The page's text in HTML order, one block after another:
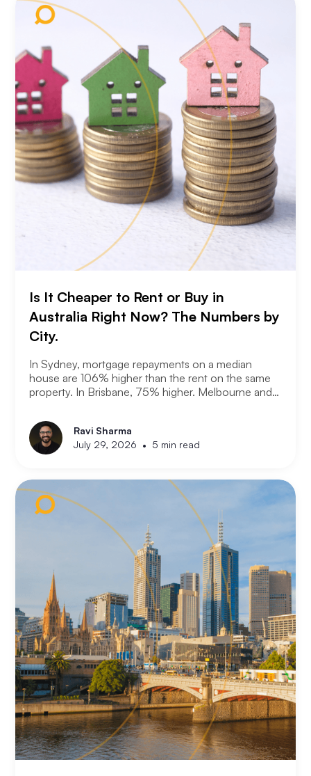
Is It Cheaper to Rent or Buy in
Australia Right Now? The Numbers by
City.
In Sydney, mortgage repayments on a median
house are 106% higher than the rent on the same
property. In Brisbane, 75% higher. Melbourne and
Compare the Market puts numbers on what many
Australians already know. Renting is not always a
choice. For a growing share of the population it is
Ravi Sharma
July 29, 2026 • 5 min read